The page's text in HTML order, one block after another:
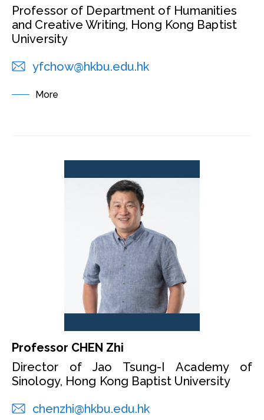
Professor of Department of Humanities
and Creative Writing, Hong Kong Baptist
University
yfchow@hkbu.edu.hk
More
Professor CHEN Zhi
Director of Jao Tsung-I Academy of
Sinology, Hong Kong Baptist University
chenzhi@hkbu.edu.hk